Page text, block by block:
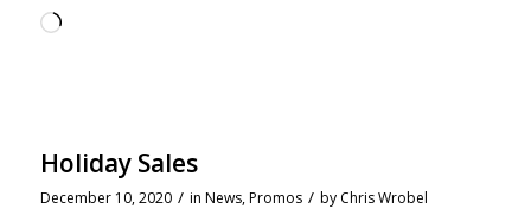
Holiday Sales
December 10, 2020 / in News,Promos / by Chris Wrobel